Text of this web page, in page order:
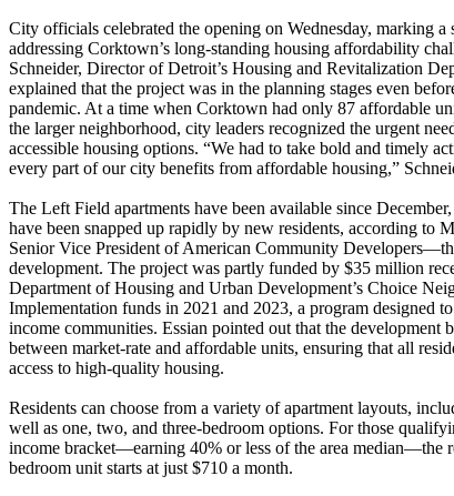
City officials celebrated the opening on Wednesday, marking a
addressing Corktown’s long-standing housing affordability
Schneider, Director of Detroit’s Housing and Revitalization
explained that the project was in the planning stages even
pandemic. At a time when Corktown had only 87 affordable
the larger neighborhood, city leaders recognized the urgent
accessible housing options. “We had to take bold and timely
every part of our city benefits from affordable housing,”
The Left Field apartments have been available since
have been snapped up rapidly by new residents, according to
Senior Vice President of American Community
development. The project was partly funded by $35 million
Department of Housing and Urban Development’s Choice
Implementation funds in 2021 and 2023, a program designed
income communities. Essian pointed out that the development
between market-rate and affordable units, ensuring that all
access to high-quality housing.
Residents can choose from a variety of apartment layouts,
well as one, two, and three-bedroom options. For those
income bracket—earning 40% or less of the area median—the
bedroom unit starts at just $710 a month.